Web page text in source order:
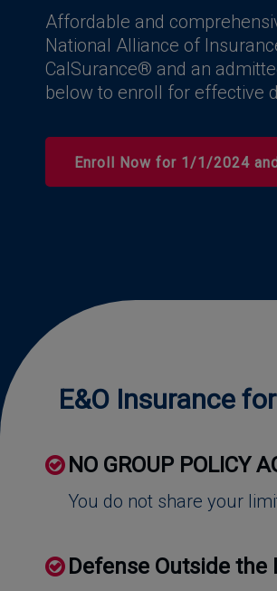
Affordable and
National Alliance of
CalSurance® and an
below to enroll for effective
Enroll Now for 1/1/2024
E&O Insurance
NO GROUP POLICY
You do not share your
Defense Outside the